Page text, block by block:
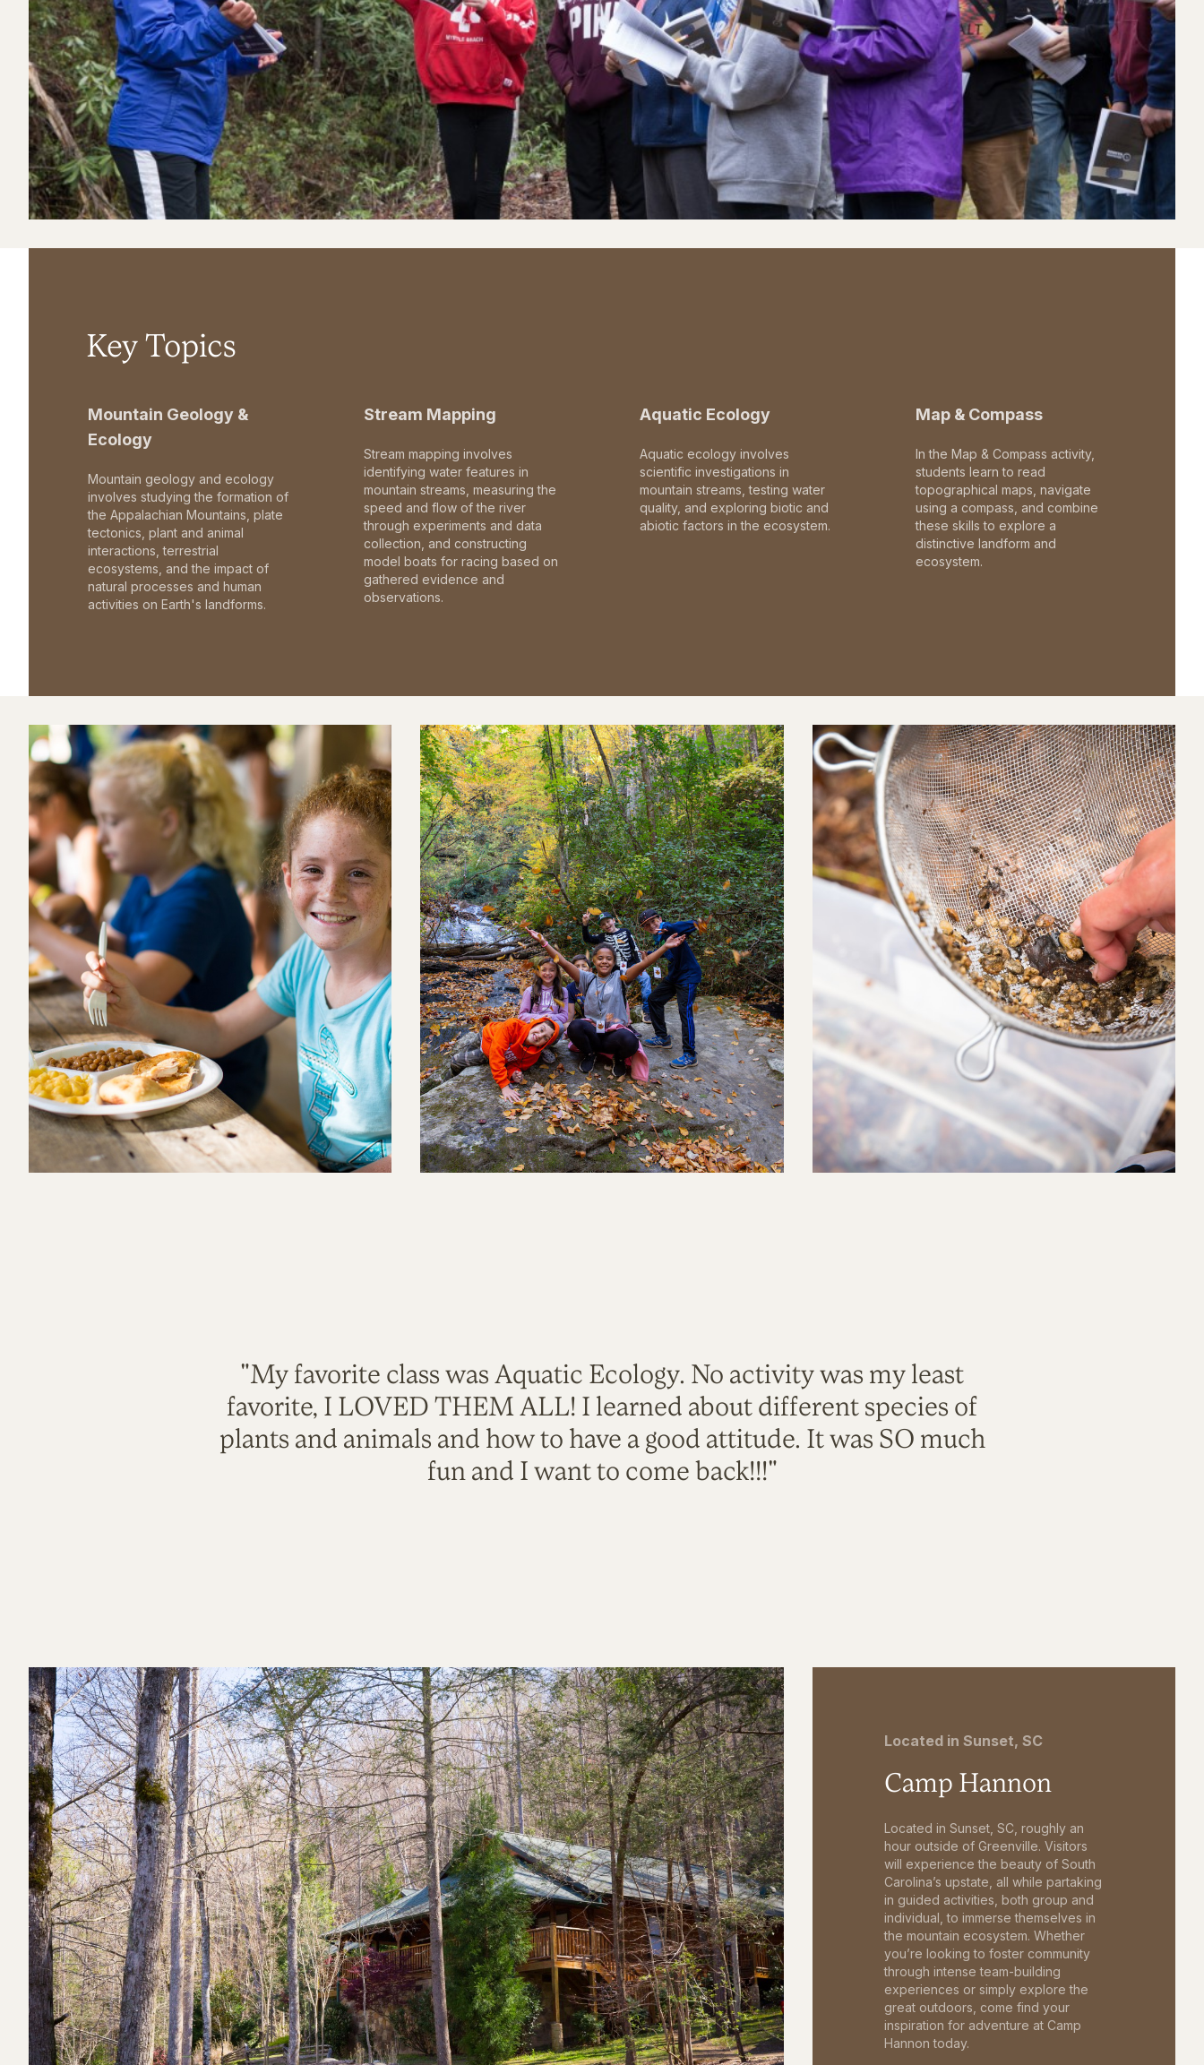
Key Topics
Mountain Geology &
Ecology
Mountain geology and ecology
involves studying the formation of
the Appalachian Mountains, plate
tectonics, plant and animal
interactions, terrestrial
ecosystems, and the impact of
natural processes and human
activities on Earth's landforms.
Stream Mapping
Stream mapping involves
identifying water features in
mountain streams, measuring the
speed and flow of the river
through experiments and data
collection, and constructing
model boats for racing based on
gathered evidence and
observations.
Aquatic Ecology
Aquatic ecology involves
scientific investigations in
mountain streams, testing water
quality, and exploring biotic and
abiotic factors in the ecosystem.
Map & Compass
In the Map & Compass activity,
students learn to read
topographical maps, navigate
using a compass, and combine
these skills to explore a
distinctive landform and
ecosystem.
"My favorite class was Aquatic Ecology. No activity was my least
favorite, I LOVED THEM ALL! I learned about different species of
plants and animals and how to have a good attitude. It was SO much
fun and I want to come back!!!"
Located in Sunset, SC
Camp Hannon
Located in Sunset, SC, roughly an
hour outside of Greenville. Visitors
will experience the beauty of South
Carolina’s upstate, all while partaking
in guided activities, both group and
individual, to immerse themselves in
the mountain ecosystem. Whether
you’re looking to foster community
through intense team-building
experiences or simply explore the
great outdoors, come find your
inspiration for adventure at Camp
Hannon today.